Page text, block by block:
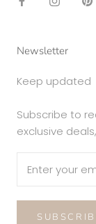
Newsletter
Keep updated
Subscribe to
exclusive